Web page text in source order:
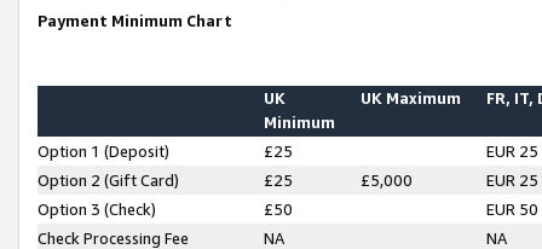
Payment Minimum Chart
UK
Minimum
UK Maximum FR, IT,
Option 1 (Deposit) £25
EUR 25
Option 2 (Gift Card)
£25 £5,000
EUR 25
Option 3 (Check)
£50
EUR 50
Check Processing Fee
NA NA